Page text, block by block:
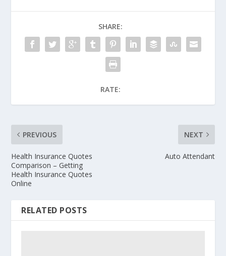
SHARE:
RATE:
PREVIOUS
Health Insurance Quotes
Comparison – Getting
Health Insurance Quotes
Online
NEXT
Auto Attendant
RELATED POSTS